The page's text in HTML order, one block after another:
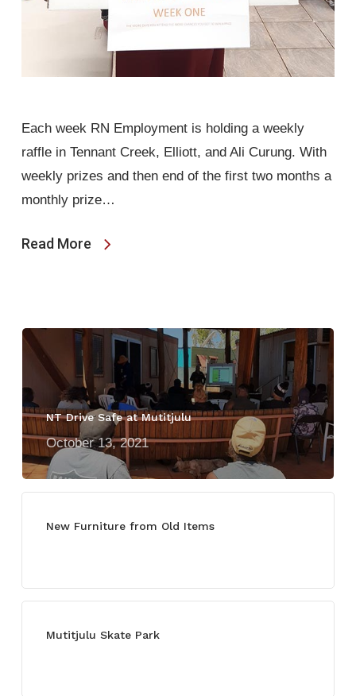
Each week RN Employment is holding a weekly
raffle in Tennant Creek, Elliott, and Ali Curung. With
weekly prizes and then end of the first two months a
monthly prize…
Read More
NT Drive Safe at Mutitjulu
October 13, 2021
New Furniture from Old Items
Mutitjulu Skate Park